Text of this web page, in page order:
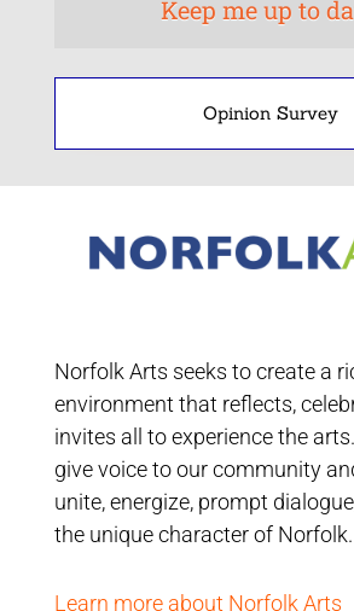
Opinion Survey
Norfolk Arts seeks to create a
environment that reflects,
invites all to experience the
give voice to our community
unite, energize, prompt
the unique character of Norfolk.
Learn more about Norfolk Arts